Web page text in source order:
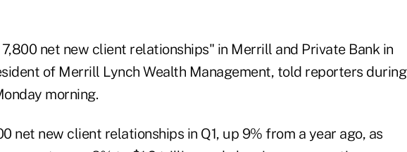
net new client relationships" in Merrill and Private Bank in
of Merrill Lynch Wealth Management, told reporters during
morning.
net new client relationships in Q1, up 9% from a year ago, as